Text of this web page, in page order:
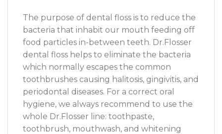
The purpose of dental floss is to reduce the
bacteria that inhabit our mouth feeding off
food particles in-between teeth. Dr.Flosser
dental floss helps to eliminate the bacteria
which normally escapes the common
toothbrushes causing halitosis, gingivitis, and
periodontal diseases. For a correct oral
hygiene, we always recommend to use the
whole Dr.Flosser line: toothpaste,
toothbrush, mouthwash, and whitening